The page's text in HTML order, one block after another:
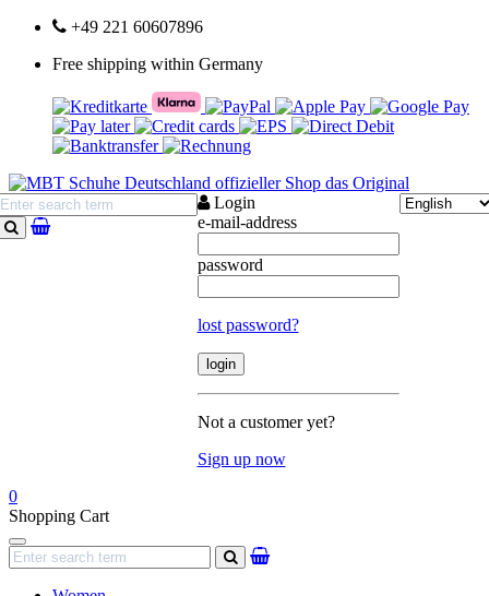
+49 221 60607896
Free shipping within Germany
search
Login
e-mail-address
password
lost password?
Not a customer yet?
Sign up now
0
Shopping Cart
Navigation
search